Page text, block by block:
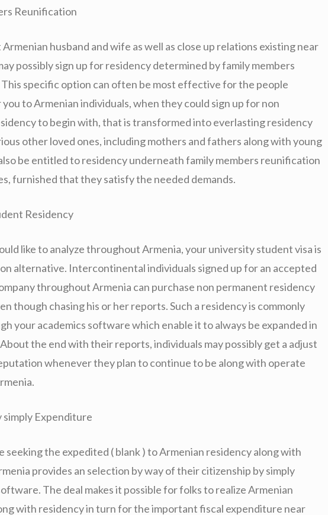
Reunification
Armenian husband and wife as well as close up relations existing near
possibly sign up for residency determined by family members
specific option can often be most effective for the people
to Armenian individuals, when they could sign up for non
to begin with, that is transformed into everlasting residency
other loved ones, including mothers and fathers along with young
be entitled to residency underneath family members reunification
furnished that they satisfy the needed demands.
Residency
like to analyze throughout Armenia, your university student visa is
alternative. Intercontinental individuals signed up for an accepted
throughout Armenia can purchase non permanent residency
though chasing his or her reports. Such a residency is commonly
your academics software which enable it to always be expanded in
the end with their reports, individuals may possibly get a adjust
whenever they plan to continue to be along with operate
simply Expenditure
seeking the expedited ( blank ) to Armenian residency along with
provides an selection by way of their citizenship by simply
The deal makes it possible for folks to realize Armenian
with residency in turn for the important fiscal expenditure near